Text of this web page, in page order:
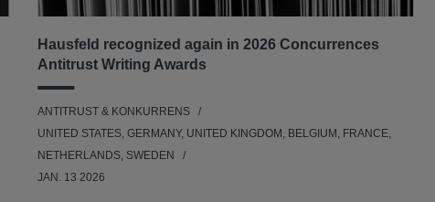
Hausfeld recognized again in 2026 Concurrences
Antitrust Writing Awards
ANTITRUST & KONKURRENS
UNITED STATES, GERMANY, UNITED KINGDOM, BELGIUM, FRANCE,
NETHERLANDS, SWEDEN
JAN. 13 2026